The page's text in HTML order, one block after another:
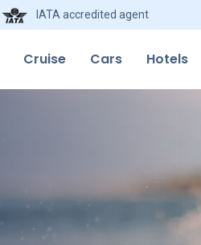
IATA accredited agent
Cruise Cars Hotels